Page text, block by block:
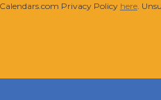
Calendars.com Privacy Policy here.